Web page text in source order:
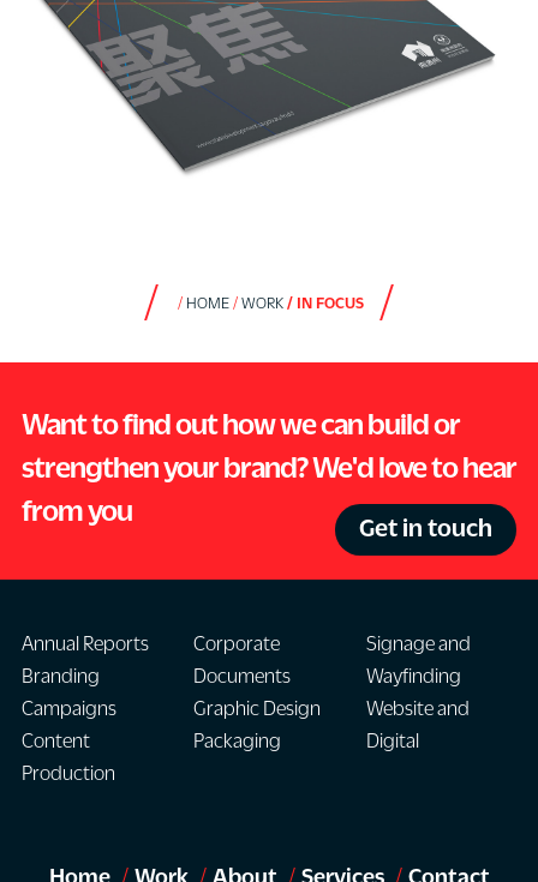
HOME WORK IN FOCUS
Want to find out how we can build or
strengthen your brand? We'd love to hear
from you
Get in touch
Annual Reports
Branding
Campaigns
Content
Production
Corporate
Documents
Graphic Design
Packaging
Signage and
Wayfinding
Website and
Digital
Home Work About Services Contact